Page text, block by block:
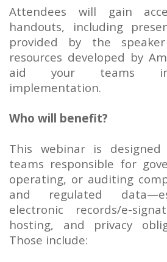
Attendees will gain
handouts, including
provided by the
resources developed by
aid your teams in
implementation.
Who will benefit?
This webinar is
teams responsible for
operating, or auditing
and regulated
electronic records/e-
hosting, and privacy
Those include: